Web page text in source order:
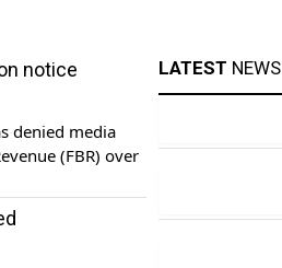
notice
denied media
(FBR) over
LATEST NEWS